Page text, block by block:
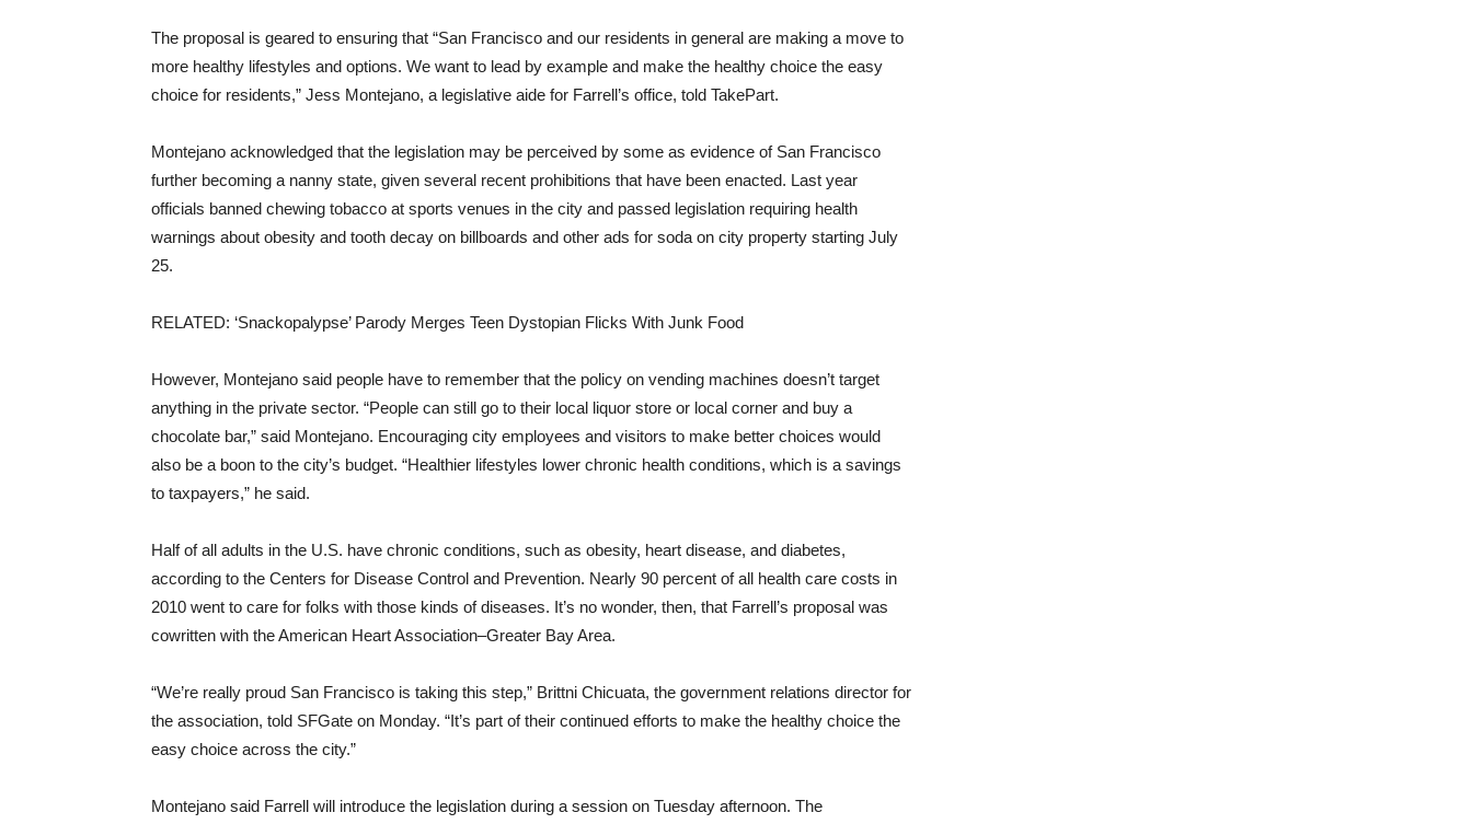
The proposal is geared to ensuring that “San Francisco and our residents in general are making a move to
more healthy lifestyles and options. We want to lead by example and make the healthy choice the easy
choice for residents,” Jess Montejano, a legislative aide for Farrell’s office, told TakePart.
Montejano acknowledged that the legislation may be perceived by some as evidence of San Francisco
further becoming a nanny state, given several recent prohibitions that have been enacted. Last year
officials banned chewing tobacco at sports venues in the city and passed legislation requiring health
warnings about obesity and tooth decay on billboards and other ads for soda on city property starting July
25.
RELATED: ‘Snackopalypse’ Parody Merges Teen Dystopian Flicks With Junk Food
However, Montejano said people have to remember that the policy on vending machines doesn’t target
anything in the private sector. “People can still go to their local liquor store or local corner and buy a
chocolate bar,” said Montejano. Encouraging city employees and visitors to make better choices would
also be a boon to the city’s budget. “Healthier lifestyles lower chronic health conditions, which is a savings
to taxpayers,” he said.
Half of all adults in the U.S. have chronic conditions, such as obesity, heart disease, and diabetes,
according to the Centers for Disease Control and Prevention. Nearly 90 percent of all health care costs in
2010 went to care for folks with those kinds of diseases. It’s no wonder, then, that Farrell’s proposal was
cowritten with the American Heart Association–Greater Bay Area.
“We’re really proud San Francisco is taking this step,” Brittni Chicuata, the government relations director for
the association, told SFGate on Monday. “It’s part of their continued efforts to make the healthy choice the
easy choice across the city.”
Montejano said Farrell will introduce the legislation during a session on Tuesday afternoon. The